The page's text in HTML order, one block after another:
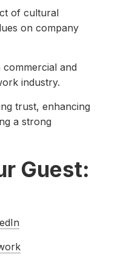
of cultural
on company
and
industry.
trust, enhancing
a strong
Guest: